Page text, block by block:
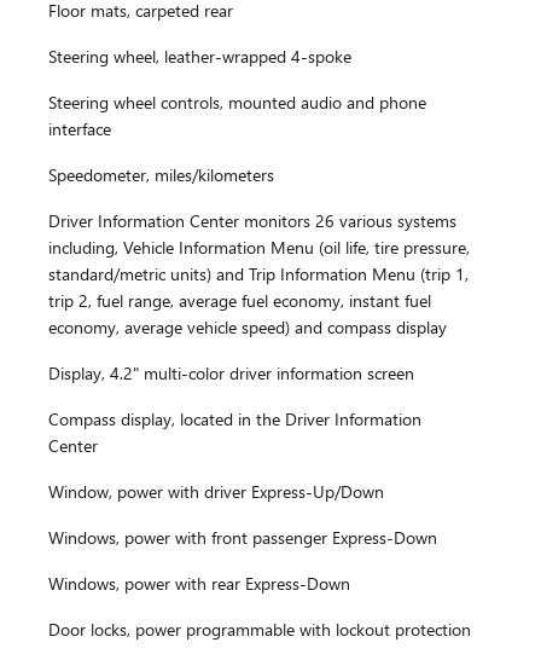
Floor mats, carpeted rear
Steering wheel, leather-wrapped 4-spoke
Steering wheel controls, mounted audio and phone
interface
Speedometer, miles/kilometers
Driver Information Center monitors 26 various systems
including, Vehicle Information Menu (oil life, tire pressure,
standard/metric units) and Trip Information Menu (trip 1,
trip 2, fuel range, average fuel economy, instant fuel
economy, average vehicle speed) and compass display
Display, 4.2" multi-color driver information screen
Compass display, located in the Driver Information
Center
Window, power with driver Express-Up/Down
Windows, power with front passenger Express-Down
Windows, power with rear Express-Down
Door locks, power programmable with lockout protection